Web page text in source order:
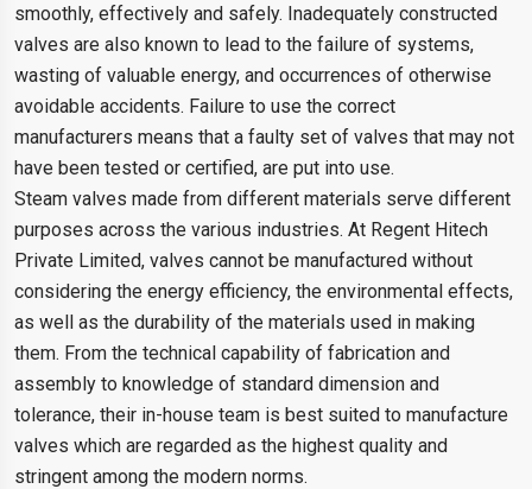
smoothly, effectively and safely. Inadequately constructed
valves are also known to lead to the failure of systems,
wasting of valuable energy, and occurrences of otherwise
avoidable accidents. Failure to use the correct
manufacturers means that a faulty set of valves that may not
have been tested or certified, are put into use.
Steam valves made from different materials serve different
purposes across the various industries. At Regent Hitech
Private Limited, valves cannot be manufactured without
considering the energy efficiency, the environmental effects,
as well as the durability of the materials used in making
them. From the technical capability of fabrication and
assembly to knowledge of standard dimension and
tolerance, their in-house team is best suited to manufacture
valves which are regarded as the highest quality and
stringent among the modern norms.